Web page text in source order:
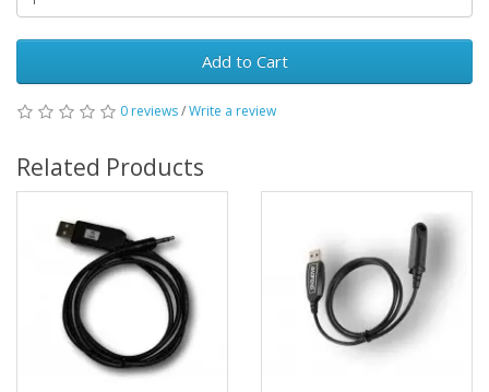
Add to Cart
0 reviews/Write a review
Related Products